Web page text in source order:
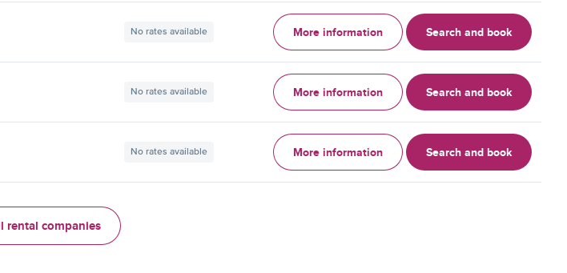
No rates available More information Search and book
No rates available More information Search and book
No rates available More information Search and book
rental companies